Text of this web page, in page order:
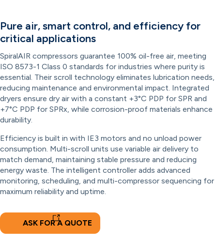
Pure air, smart control, and efficiency for
critical applications
SpiralAIR compressors guarantee 100% oil-free air, meeting
ISO 8573-1 Class 0 standards for industries where purity is
essential. Their scroll technology eliminates lubrication needs,
reducing maintenance and environmental impact. Integrated
dryers ensure dry air with a constant +3°C PDP for SPR and
+7°C PDP for SPRx, while corrosion-proof materials enhance
durability.
Efficiency is built in with IE3 motors and no unload power
consumption. Multi-scroll units use variable air delivery to
match demand, maintaining stable pressure and reducing
energy waste. The intelligent controller adds advanced
monitoring, scheduling, and multi-compressor sequencing for
maximum reliability and uptime.
ASK FOR A QUOTE